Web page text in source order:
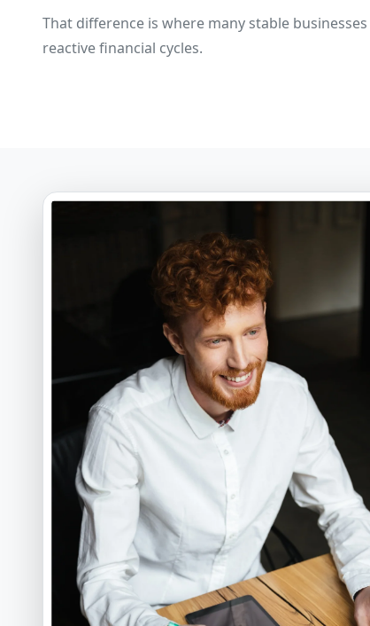
That difference is where many stable
reactive financial cycles.